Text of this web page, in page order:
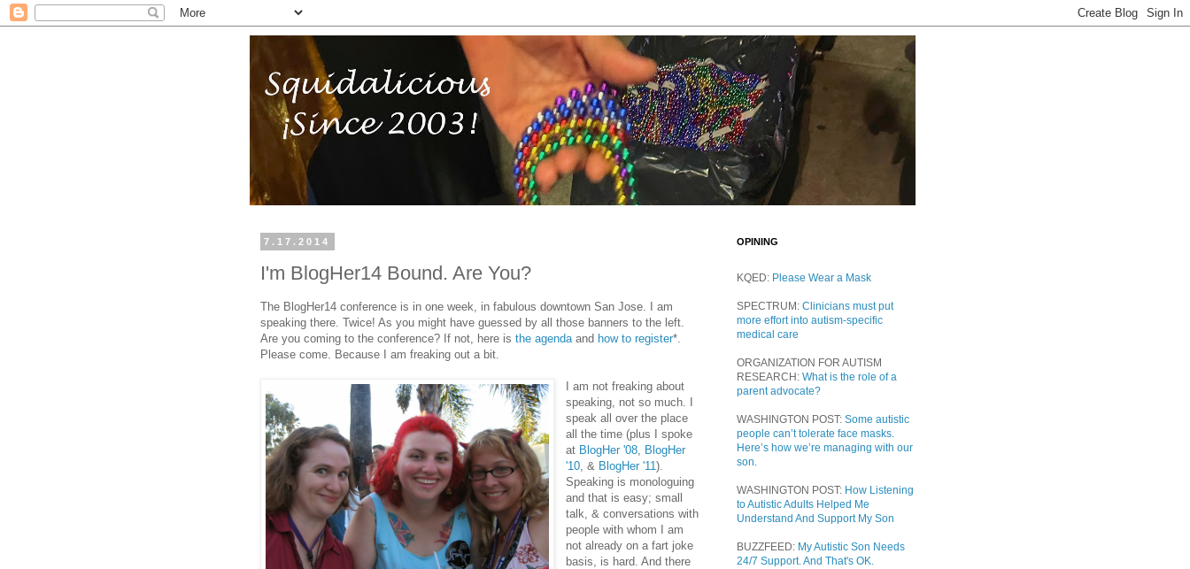
7.17.2014
I'm BlogHer14 Bound. Are You?
The BlogHer14 conference is in one week, in fabulous downtown San Jose. I am
speaking there. Twice! As you might have guessed by all those banners to the left.
Are you coming to the conference? If not, here is the agenda and how to register*.
Please come. Because I am freaking out a bit.
I am not freaking about
speaking, not so much. I
speak all over the place
all the time (plus I spoke
at BlogHer '08 BlogHer
'10 , & BlogHer '11).
Speaking is monologuing
and that is easy; small
talk, & conversations with
people with whom I am
not already on a fart joke
basis, is hard. And there
OPINING
KQED: Please Wear a Mask
SPECTRUM: Clinicians must put
more effort into autism-specific
medical care
ORGANIZATION FOR AUTISM
RESEARCH: What is the role of a
parent advocate?
WASHINGTON POST: Some autistic
people can’t tolerate face masks.
Here’s how we’re managing with our
son.
WASHINGTON POST: How Listening
to Autistic Adults Helped Me
Understand And Support My Son
BUZZFEED: My Autistic Son Needs
24/7 Support. And That's OK.